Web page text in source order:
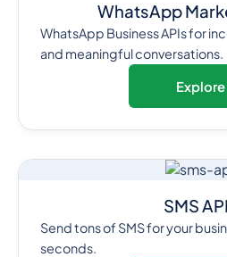
WhatsApp
WhatsApp Business APIs for
and meaningful conversations.
Explore
SMS
Send tons of SMS for your
seconds.